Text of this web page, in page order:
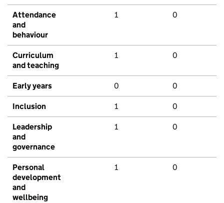
Attendance
and
behaviour
1 0
Curriculum
and teaching
1 0
Early years 0 0
Inclusion 1 0
Leadership
and
governance
1 0
Personal
development
and
wellbeing
1 0